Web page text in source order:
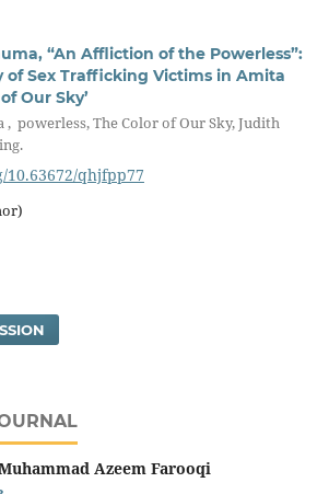
“An Affliction of the Powerless”:
of Sex Trafficking Victims in Amita
Our Sky’
, powerless, The Color of Our Sky, Judith
10.63672/qhjfpp77
Azeem Farooqi